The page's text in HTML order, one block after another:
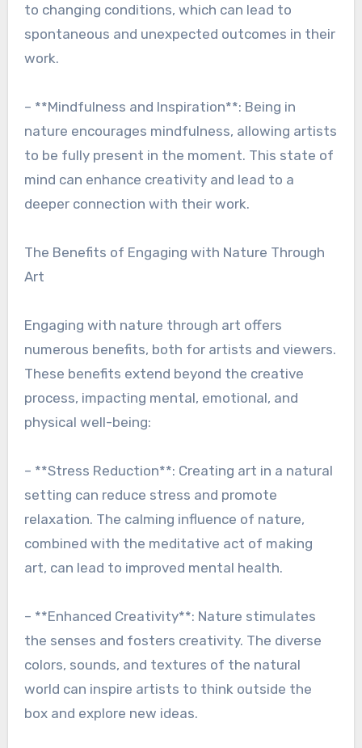
to changing conditions, which can lead to
spontaneous and unexpected outcomes in their
work.
– **Mindfulness and Inspiration**: Being in
nature encourages mindfulness, allowing artists
to be fully present in the moment. This state of
mind can enhance creativity and lead to a
deeper connection with their work.
The Benefits of Engaging with Nature Through
Art
Engaging with nature through art offers
numerous benefits, both for artists and viewers.
These benefits extend beyond the creative
process, impacting mental, emotional, and
physical well-being:
– **Stress Reduction**: Creating art in a natural
setting can reduce stress and promote
relaxation. The calming influence of nature,
combined with the meditative act of making
art, can lead to improved mental health.
– **Enhanced Creativity**: Nature stimulates
the senses and fosters creativity. The diverse
colors, sounds, and textures of the natural
world can inspire artists to think outside the
box and explore new ideas.